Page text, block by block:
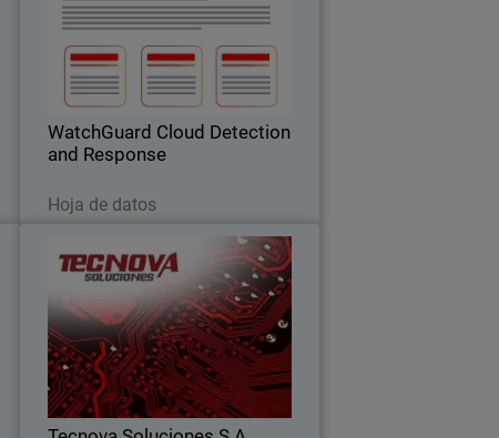
WatchGuard Cloud Detection
and Response
Hoja de datos
Stop Cloud Risk Where It Starts –
Before It Becomes an Incident.
Tecnova Soluciones S.A
Tecnova shifted to an MDR-first
approach after seeing the limits of
detection alone, improving response,
reducing risk, and scaling their
business.